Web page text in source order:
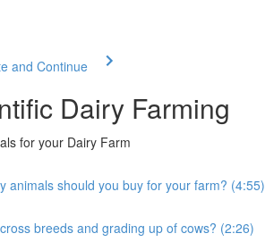
and Continue
Dairy Farming
for your Dairy Farm
animals should you buy for your farm? (4:55)
breeds and grading up of cows? (2:26)